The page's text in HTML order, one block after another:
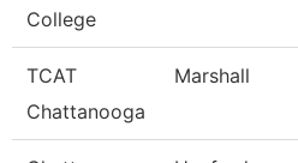
College
TCAT
Chattanooga
Marshall